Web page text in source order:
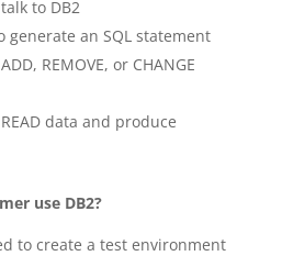
to DB2
generate an SQL statement
REMOVE, or CHANGE
data and produce
use DB2?
to create a test environment